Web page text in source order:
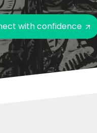
with confidence